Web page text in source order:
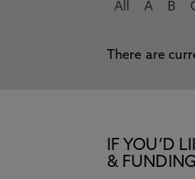
All A B
There are
IF YOU’D
&